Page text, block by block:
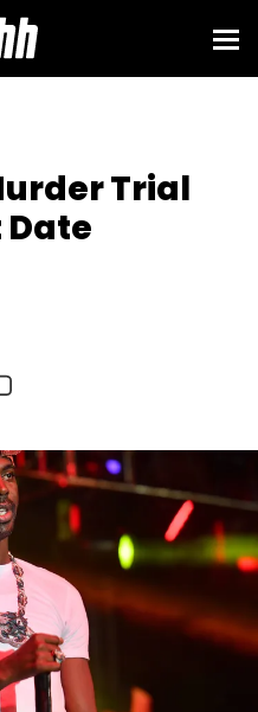
Trial
Date
23: Rapper Young Dolph
Lot Concert series at Gateway
Park, Georgia. (Photo by
Smith will stand trial
this year, but that